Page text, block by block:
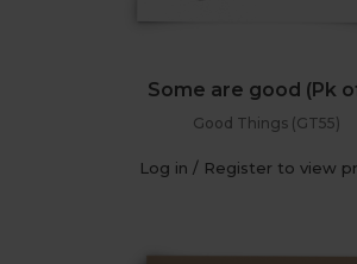
Some are good (Pk
Good Things (GT55)
Log in / Register to view